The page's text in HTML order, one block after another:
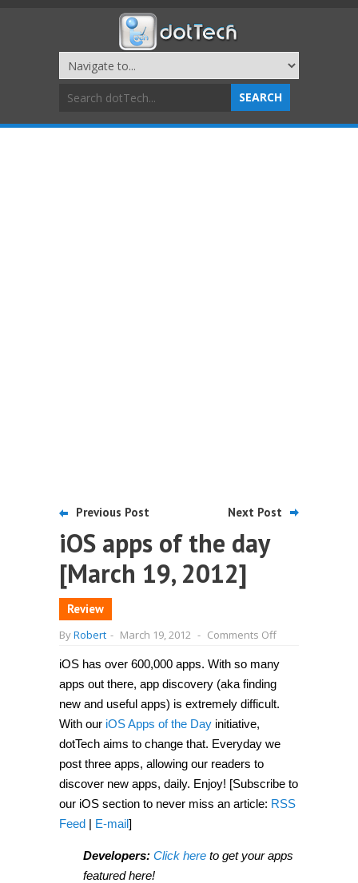
Previous Post Next Post
iOS apps of the day
[March 19, 2012]
Review
ByRobert - March 19, 2012 - Comments Offon
of
day
[March
19,
iOS has over 600,000 apps. With so many
apps out there, app discovery (aka finding
new and useful apps) is extremely difficult.
With our iOS Apps of the Day initiative,
dotTech aims to change that. Everyday we
post three apps, allowing our readers to
discover new apps, daily. Enjoy! [Subscribe to
our iOS section to never miss an article: RSS
Feed | E-mail]
Developers: Click here to get your apps
featured here!